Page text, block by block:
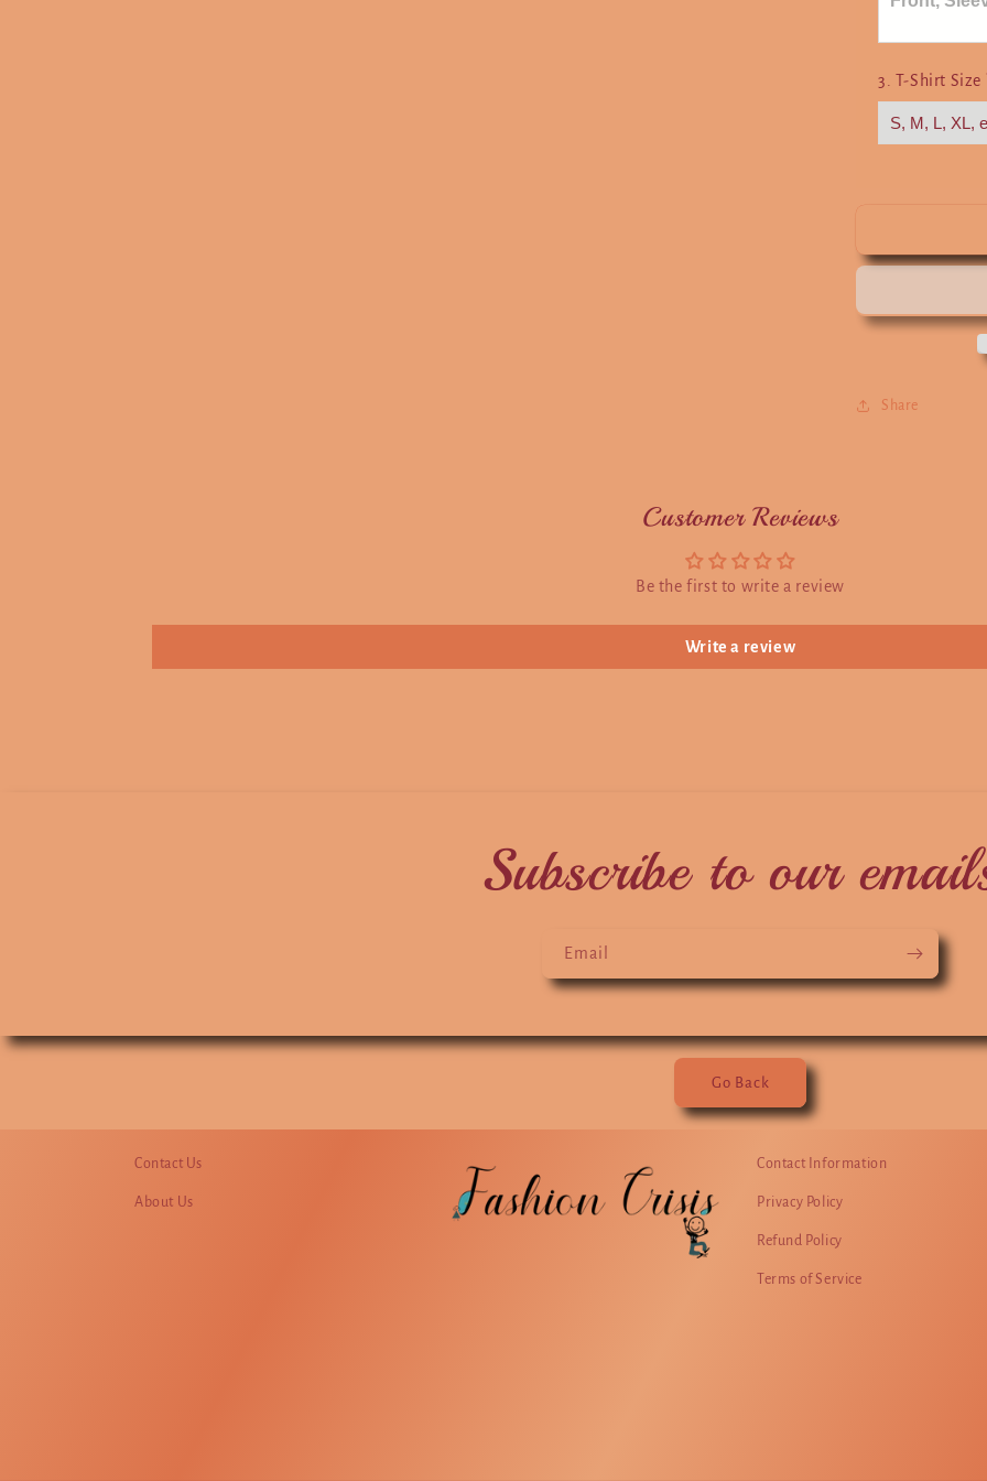
3. T-Shirt Size
Share
Customer Reviews
Be the first to write a review
Write a review
Subscribe to our
Email
Go Back
Contact Us
About Us
Contact Information
Privacy Policy
Refund Policy
Terms of Service